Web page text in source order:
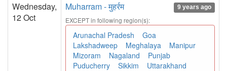
Wednesday,
12 Oct
Muharram - मुहर्रम 9 years ago
EXCEPT in following region(s):
Arunachal Pradesh
Goa
Lakshadweep
Meghalaya
Manipur
Mizoram
Nagaland
Punjab
Puducherry
Sikkim Uttarakhand